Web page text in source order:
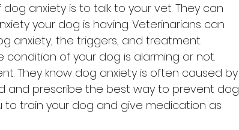
anxiety is to talk to your vet. They can
your dog is having. Veterinarians can
anxiety, the triggers, and treatment.
condition of your dog is alarming or not.
They know dog anxiety is often caused by
and prescribe the best way to prevent dog
to train your dog and give medication as